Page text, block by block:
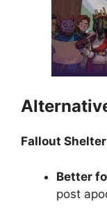
Fallout
Better
post